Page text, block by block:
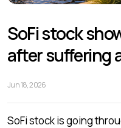
SoFi stock
after suffering
Jun 18, 2026
SoFi stock is going